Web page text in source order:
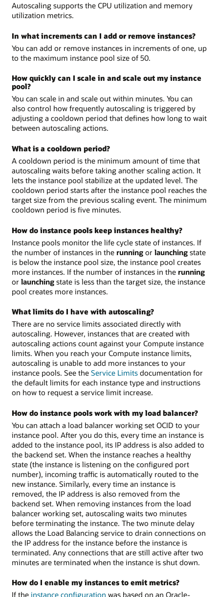
Autoscaling supports the CPU utilization and memory
utilization metrics.
In what increments can I add or remove instances?
You can add or remove instances in increments of one, up
to the maximum instance pool size of 50.
How quickly can I scale in and scale out my instance
pool?
You can scale in and scale out within minutes. You can
also control how frequently autoscaling is triggered by
adjusting a cooldown period that defines how long to wait
between autoscaling actions.
What is a cooldown period?
A cooldown period is the minimum amount of time that
autoscaling waits before taking another scaling action. It
lets the instance pool stabilize at the updated level. The
cooldown period starts after the instance pool reaches the
target size from the previous scaling event. The minimum
cooldown period is five minutes.
How do instance pools keep instances healthy?
Instance pools monitor the life cycle state of instances. If
the number of instances in the running or launching state
is below the instance pool size, the instance pool creates
more instances. If the number of instances in the running
or launching state is less than the target size, the instance
pool creates more instances.
What limits do I have with autoscaling?
There are no service limits associated directly with
autoscaling. However, instances that are created with
autoscaling actions count against your Compute instance
limits. When you reach your Compute instance limits,
autoscaling is unable to add more instances to your
instance pools. See the Service Limits documentation for
the default limits for each instance type and instructions
on how to request a service limit increase.
How do instance pools work with my load balancer?
You can attach a load balancer working set OCID to your
instance pool. After you do this, every time an instance is
added to the instance pool, its IP address is also added to
the backend set. When the instance reaches a healthy
state (the instance is listening on the configured port
number), incoming traffic is automatically routed to the
new instance. Similarly, every time an instance is
removed, the IP address is also removed from the
backend set. When removing instances from the load
balancer working set, autoscaling waits two minutes
before terminating the instance. The two minute delay
allows the Load Balancing service to drain connections on
the IP address for the instance before the instance is
terminated. Any connections that are still active after two
minutes are terminated when the instance is shut down.
How do I enable my instances to emit metrics?
If the instance configuration was based on an Oracle-